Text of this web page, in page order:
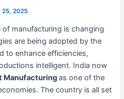
25, 2025
of manufacturing is changing
are being adopted by the
to enhance efficiencies,
intelligent. India now
Manufacturingas one of the
The country is all set